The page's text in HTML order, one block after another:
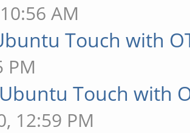
AM
Touch with
PM
Ubuntu Touch with
12:59 PM